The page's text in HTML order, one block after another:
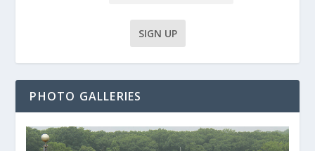
PHOTO GALLERIES